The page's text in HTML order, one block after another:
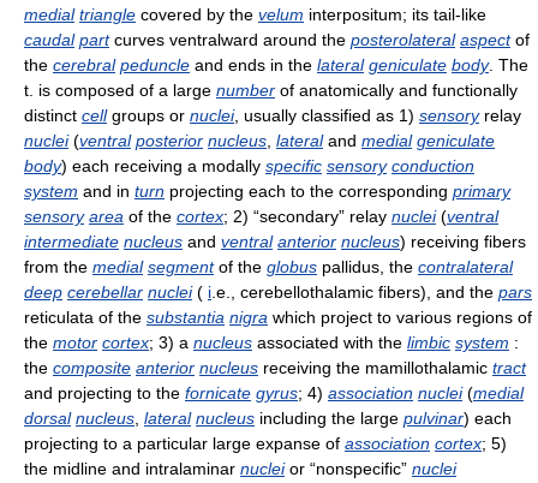
medial triangle covered by the velum interpositum; its tail-like
caudal partcurves ventralward around the posterolateral aspectof
the cerebral peduncle and ends in the lateral geniculate body. The
t. is composed of a large number of anatomically and functionally
distinct cellgroups or nuclei, usually classified as 1) sensoryrelay
nuclei(ventral posterior nucleus lateraland medial geniculate
body) each receiving a modally specific sensory conduction
system and in turn projecting each to the corresponding primary
sensory area of the cortex; 2) “secondary” relay nuclei(ventral
intermediate nucleus and ventral anterior nucleus) receiving fibers
from the medial segmentof the globus pallidus, the contralateral
deep cerebellar nuclei( i .e., cerebellothalamic fibers), and the pars
reticulata of the substantia nigra which project to various regions of
the motor cortex; 3) a nucleus associated with the limbic system :
the composite anterior nucleus receiving the mamillothalamic tract
and projecting to the fornicate gyrus; 4) association nuclei(medial
dorsal nucleus lateral nucleus including the large pulvinar) each
projecting to a particular large expanse of association cortex; 5)
the midline and intralaminar nucleior “nonspecific” nuclei